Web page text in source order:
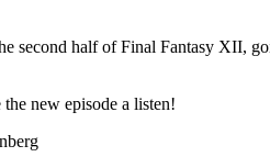
second half of Final Fantasy XII,
new episode a listen!